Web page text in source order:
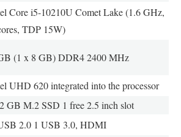
Core i5-10210U Comet Lake (1.6 GHz,
TDP 15W)
(1 x 8 GB) DDR4 2400 MHz
UHD 620 integrated into the processor
GB M.2 SSD 1 free 2.5 inch slot
2.0 1 USB 3.0, HDMI